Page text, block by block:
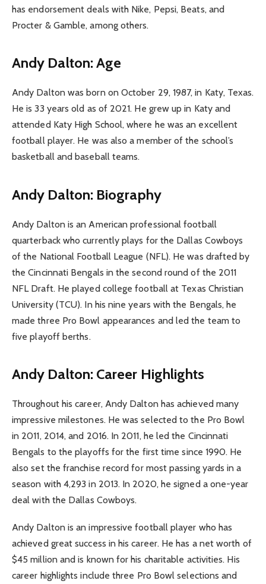
has endorsement deals with Nike, Pepsi, Beats, and
Procter & Gamble, among others.
Andy Dalton: Age
Andy Dalton was born on October 29, 1987, in Katy, Texas.
He is 33 years old as of 2021. He grew up in Katy and
attended Katy High School, where he was an excellent
football player. He was also a member of the school’s
basketball and baseball teams.
Andy Dalton: Biography
Andy Dalton is an American professional football
quarterback who currently plays for the Dallas Cowboys
of the National Football League (NFL). He was drafted by
the Cincinnati Bengals in the second round of the 2011
NFL Draft. He played college football at Texas Christian
University (TCU). In his nine years with the Bengals, he
made three Pro Bowl appearances and led the team to
five playoff berths.
Andy Dalton: Career Highlights
Throughout his career, Andy Dalton has achieved many
impressive milestones. He was selected to the Pro Bowl
in 2011, 2014, and 2016. In 2011, he led the Cincinnati
Bengals to the playoffs for the first time since 1990. He
also set the franchise record for most passing yards in a
season with 4,293 in 2013. In 2020, he signed a one-year
deal with the Dallas Cowboys.
Andy Dalton is an impressive football player who has
achieved great success in his career. He has a net worth of
$45 million and is known for his charitable activities. His
career highlights include three Pro Bowl selections and